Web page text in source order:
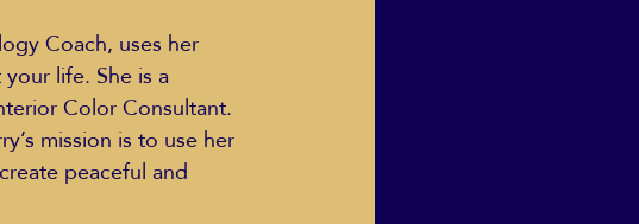
Coach, uses her
life. She is a
Color Consultant.
mission is to use her
peaceful and